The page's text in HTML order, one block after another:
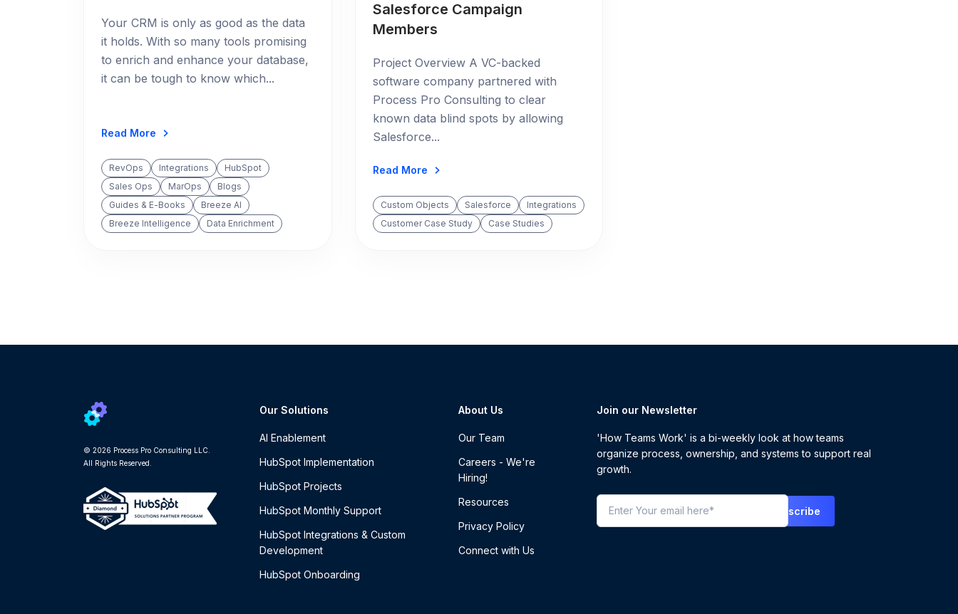
Your CRM is only as good as the data
it holds. With so many tools promising
to enrich and enhance your database,
it can be tough to know which...
Read More
RevOps Integrations
HubSpot
Sales Ops
MarOps
Blogs
Guides & E-Books
Breeze AI
Breeze Intelligence
Data Enrichment
Salesforce Campaign
Members
Project Overview A VC-backed
software company partnered with
Process Pro Consulting to clear
known data blind spots by allowing
Salesforce...
Read More
Custom Objects Salesforce
Integrations
Customer Case Study
Case Studies
© 2026 Process Pro Consulting LLC.
All Rights Reserved.
Our Solutions
AI Enablement
HubSpot Implementation
HubSpot Projects
HubSpot Monthly Support
HubSpot Integrations & Custom
Development
HubSpot Onboarding
About Us
Our Team
Careers - We're
Hiring!
Resources
Privacy Policy
Connect with Us
Join our Newsletter
'How Teams Work' is a bi-weekly look at how teams
organize process, ownership, and systems to support real
growth.